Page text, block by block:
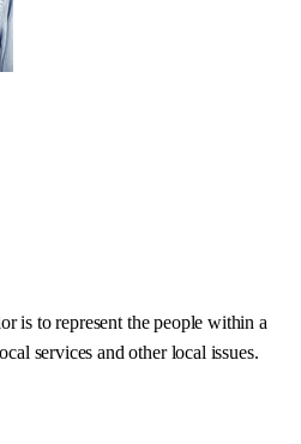
is to represent the people within a
services and other local issues.